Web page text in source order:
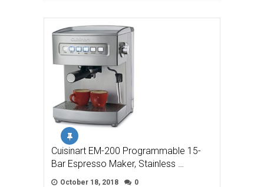
Cuisinart EM-200 Programmable 15-
Bar Espresso Maker, Stainless …
October 18, 2018 0